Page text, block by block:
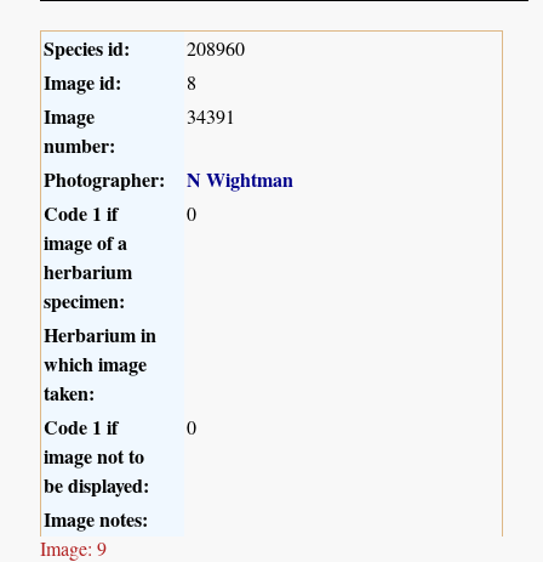
Species id: 208960
Image id: 8
Image
number:
34391
Photographer:
N Wightman
Code 1 if
image of a
herbarium
specimen:
0
Herbarium in
which image
taken:
Code 1 if
image not to
be displayed:
0
Image notes:
Image: 9